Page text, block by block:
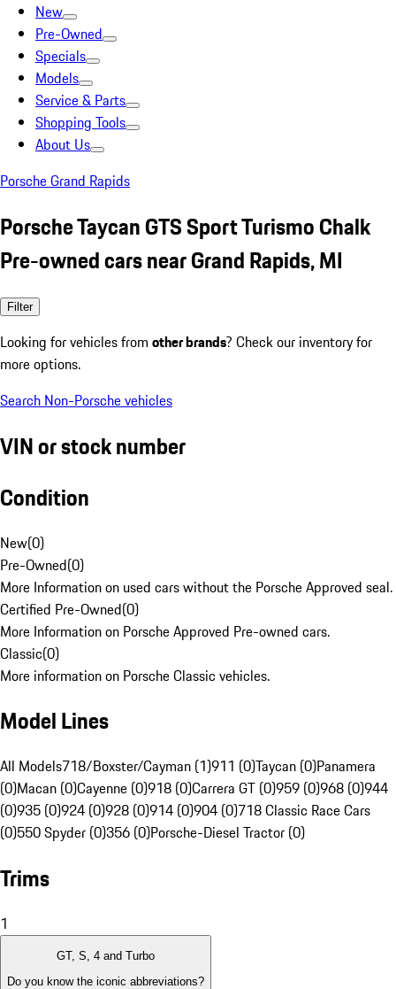
New
Pre-Owned
Specials
Models
Service & Parts
Shopping Tools
About Us
Porsche Grand Rapids
Porsche Taycan GTS Sport Turismo Chalk
Pre-owned cars near Grand Rapids, MI
Filter
Looking for vehicles from other brands? Check our inventory for
more options.
Search Non-Porsche vehicles
VIN or stock number
Condition
New(0)
Pre-Owned(0)
More Information on used cars without the Porsche Approved seal.
Certified Pre-Owned(0)
More Information on Porsche Approved Pre-owned cars.
Classic(0)
More information on Porsche Classic vehicles.
Model Lines
All Models718/Boxster/Cayman (1)911 (0)Taycan (0)Panamera
(0)Macan (0)Cayenne (0)918 (0)Carrera GT (0)959 (0)968 (0)944
(0)935 (0)924 (0)928 (0)914 (0)904 (0)718 Classic Race Cars
(0)550 Spyder (0)356 (0)Porsche-Diesel Tractor (0)
Trims
1
GT, S, 4 and Turbo
Do you know the iconic abbreviations?